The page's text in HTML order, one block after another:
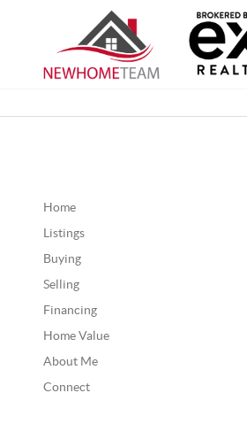
Home
Listings
Buying
Selling
Financing
Home Value
About Me
Connect